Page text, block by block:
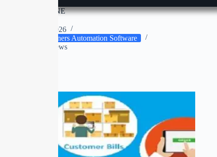
CLEAN MACHINE
Apr 9, 2026
Drycleaners Automation Software
No Reviews